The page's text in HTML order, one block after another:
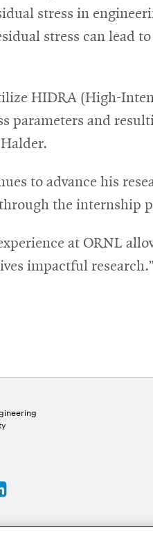
stress in
stress can lead
HIDRA (High-
parameters and
to advance his
the internship
at ORNL
impactful research.”
LinkedIn